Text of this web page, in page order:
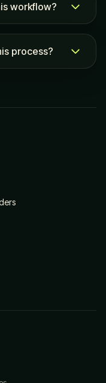
workflow?
process?